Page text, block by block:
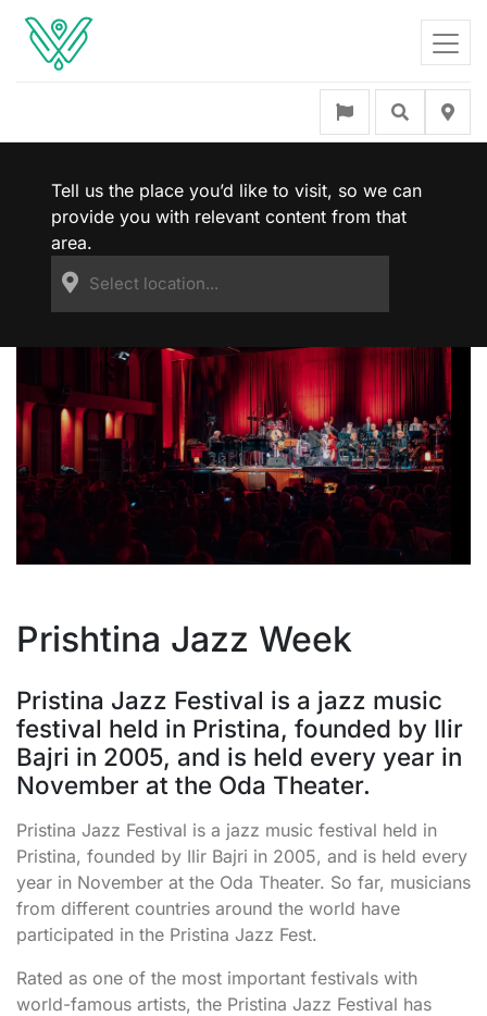
Tell us the place you’d like to visit, so we can
provide you with relevant content from that
area.
Prishtina Jazz Week
Pristina Jazz Festival is a jazz music
festival held in Pristina, founded by Ilir
Bajri in 2005, and is held every year in
November at the Oda Theater.
Pristina Jazz Festival is a jazz music festival held in
Pristina, founded by Ilir Bajri in 2005, and is held every
year in November at the Oda Theater. So far, musicians
from different countries around the world have
participated in the Pristina Jazz Fest.
Rated as one of the most important festivals with
world-famous artists, the Pristina Jazz Festival has